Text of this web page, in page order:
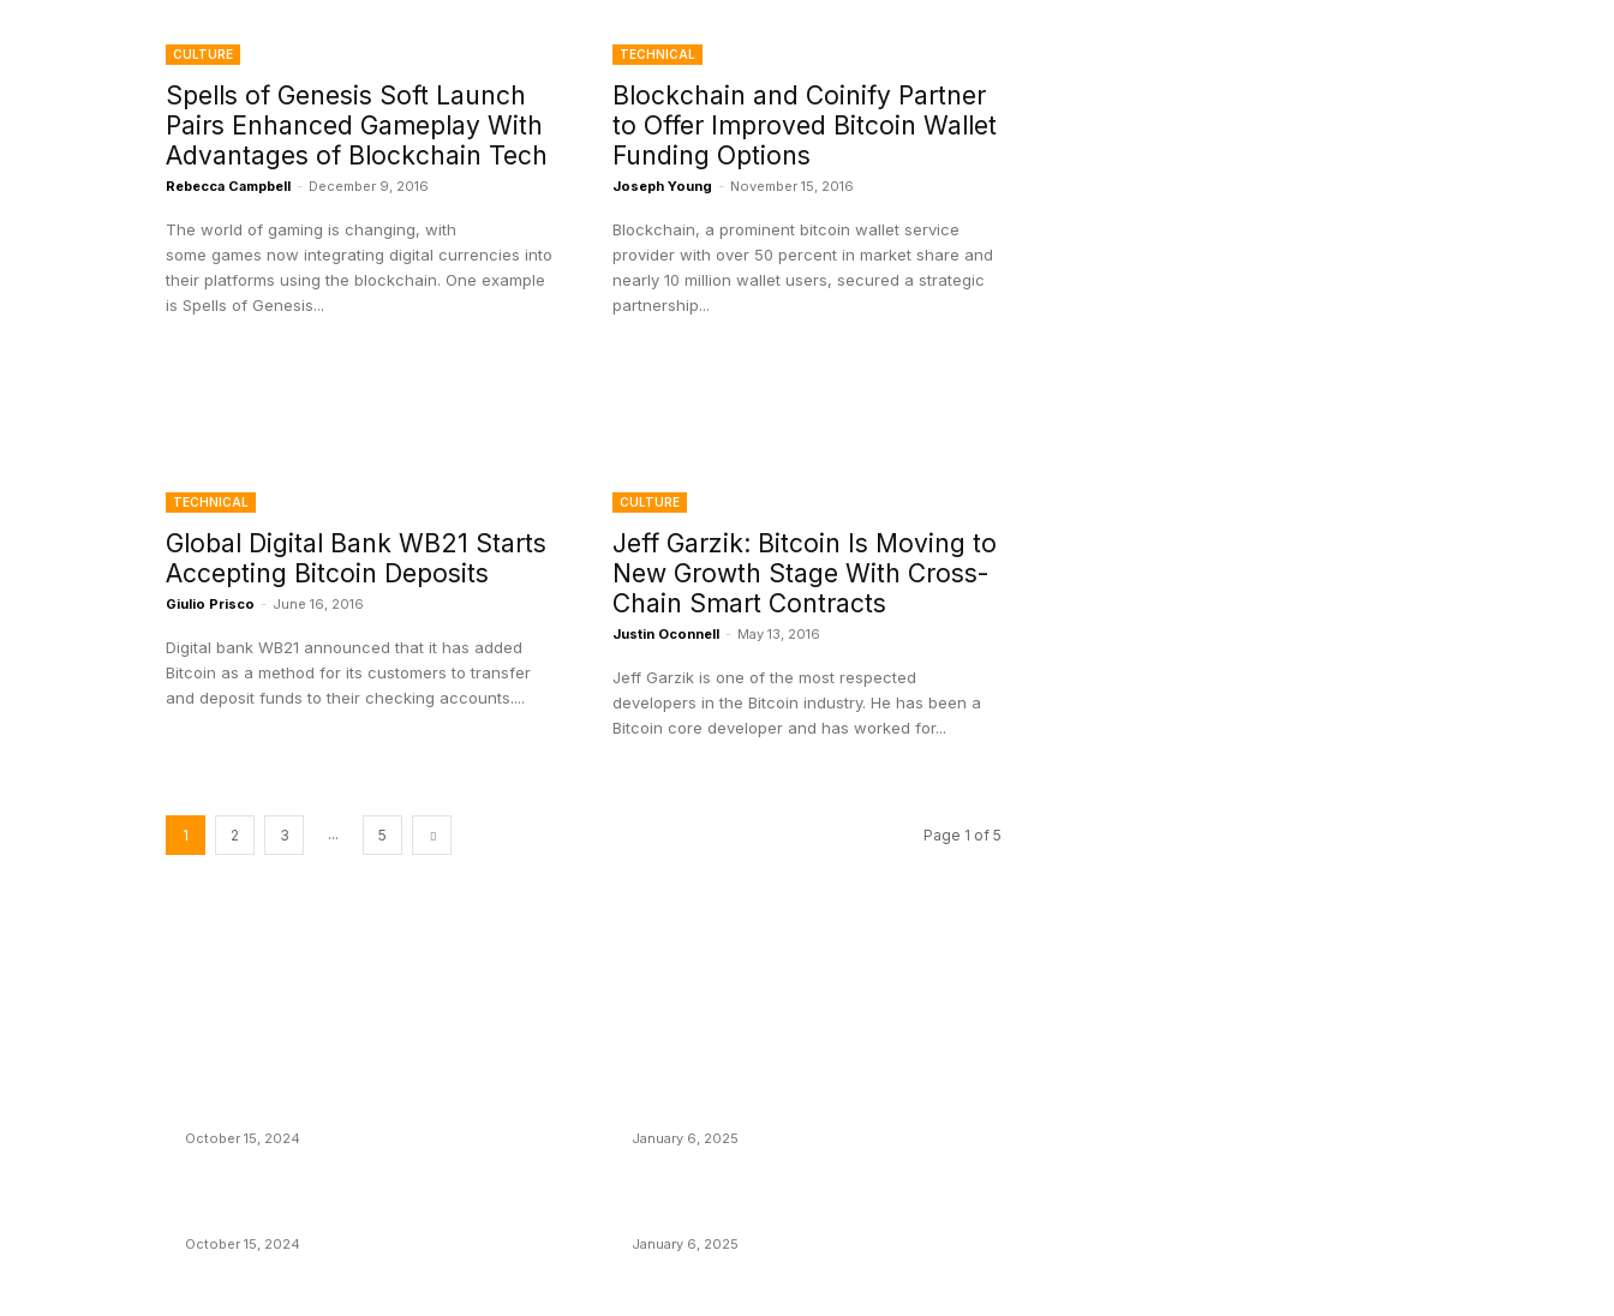
CULTURE
Spells of Genesis Soft Launch
Pairs Enhanced Gameplay With
Advantages of Blockchain Tech
Rebecca Campbell - December 9, 2016
The world of gaming is changing, with
some games now integrating digital currencies into
their platforms using the blockchain. One example
is Spells of Genesis...
TECHNICAL
Blockchain and Coinify Partner
to Offer Improved Bitcoin Wallet
Funding Options
Joseph Young - November 15, 2016
Blockchain, a prominent bitcoin wallet service
provider with over 50 percent in market share and
nearly 10 million wallet users, secured a strategic
partnership...
TECHNICAL
Global Digital Bank WB21 Starts
Accepting Bitcoin Deposits
Giulio Prisco - June 16, 2016
Digital bank WB21 announced that it has added
Bitcoin as a method for its customers to transfer
and deposit funds to their checking accounts....
CULTURE
Jeff Garzik: Bitcoin Is Moving to
New Growth Stage With Cross-
Chain Smart Contracts
Justin Oconnell - May 13, 2016
Jeff Garzik is one of the most respected
developers in the Bitcoin industry. He has been a
Bitcoin core developer and has worked for...
1 2 3 ... 5 Page 1 of 5
October 15, 2024
October 15, 2024
January 6, 2025
January 6, 2025